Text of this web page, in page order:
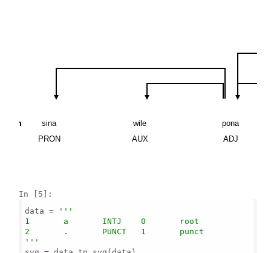
\n
sina
PRON
\n
wile
AUX
\n
pona
ADJ
\n\n\n\n\n\n\n\n\n\n\n\n\n
In [5]:
data =
'''
1       a       INTJ    0       root
2       .       PUNCT   1       punct
'''